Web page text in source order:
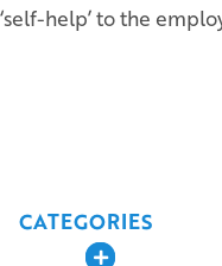
‘self-help’ to the
navigation
CATEGORIES
Expand